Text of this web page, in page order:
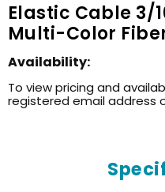
Elastic Cable 3/
Multi-Color
Availability:
To view pricing and
registered email address